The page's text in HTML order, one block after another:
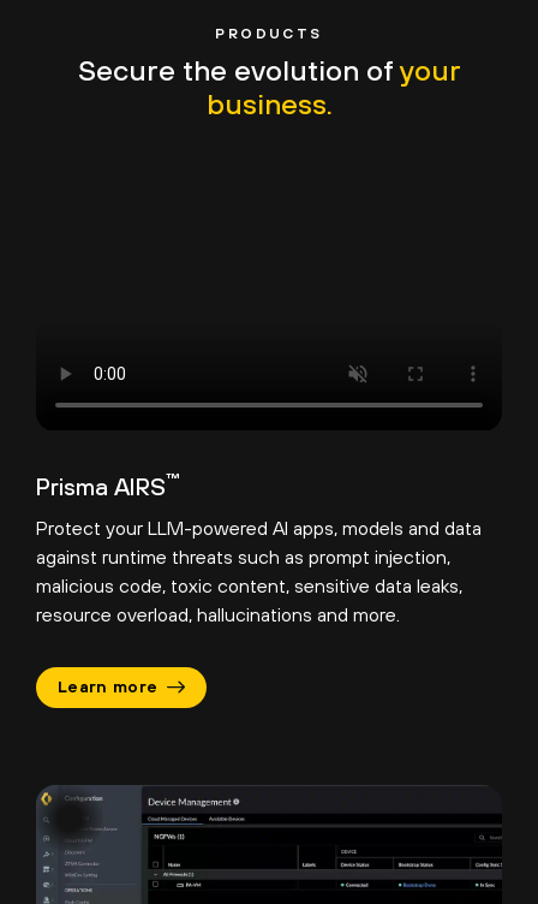
PRODUCTS
Secure the evolution ofyour
business.
Prisma AIRS™
Protect your LLM-powered AI apps, models and data
against runtime threats such as prompt injection,
malicious code, toxic content, sensitive data leaks,
resource overload, hallucinations and more.
Learn more